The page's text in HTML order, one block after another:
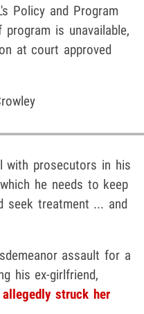
Policy and Program
is unavailable,
at court approved
with prosecutors in his
he needs to keep
seek treatment ... and
assault for a
his ex-girlfriend,
allegedly struck her